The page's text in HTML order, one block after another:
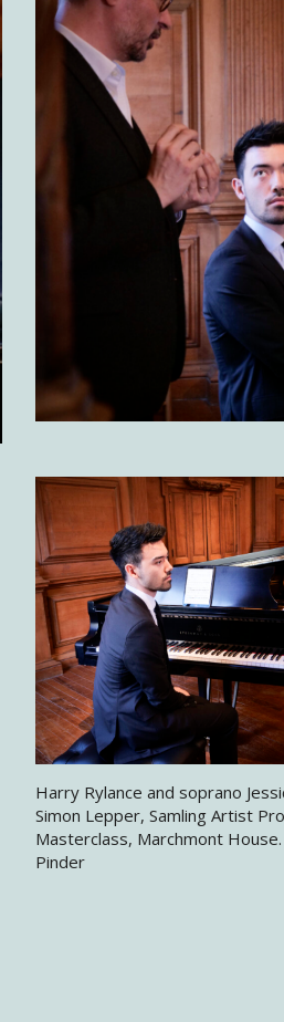
Harry Rylance and soprano
Simon Lepper, Samling Artist
Masterclass, Marchmont
Pinder